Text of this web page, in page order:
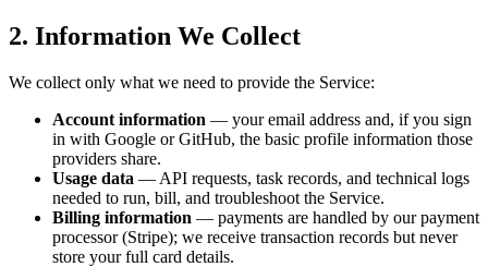
2. Information We Collect
We collect only what we need to provide the Service:
Account information — your email address and, if you sign
in with Google or GitHub, the basic profile information those
providers share.
Usage data — API requests, task records, and technical logs
needed to run, bill, and troubleshoot the Service.
Billing information — payments are handled by our payment
processor (Stripe); we receive transaction records but never
store your full card details.